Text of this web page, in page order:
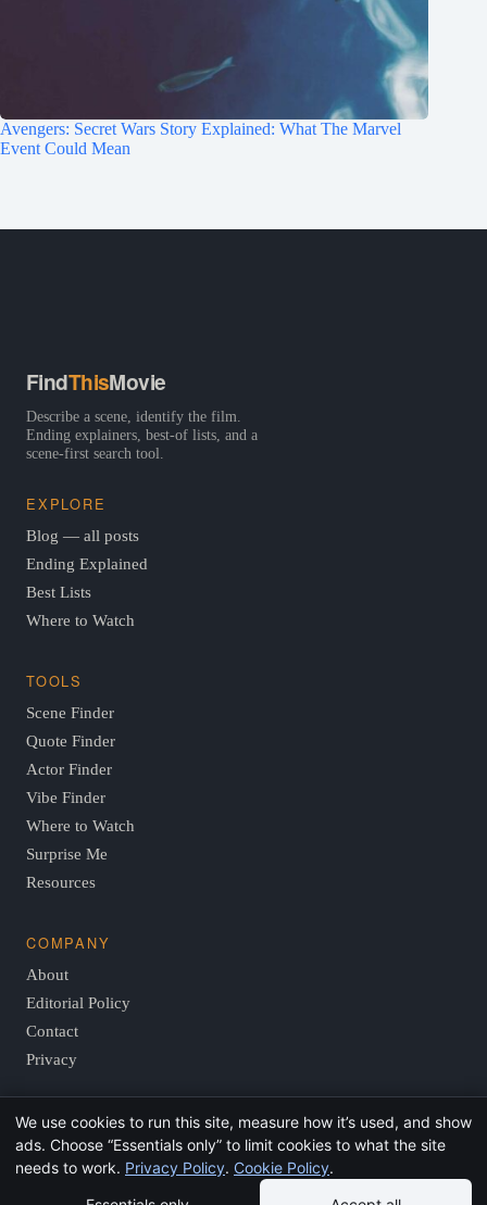
Avengers: Secret Wars Story Explained: What The Marvel
Event Could Mean
FindThisMovie
Describe a scene, identify the film.
Ending explainers, best-of lists, and a
scene-first search tool.
EXPLORE
Blog — all posts
Ending Explained
Best Lists
Where to Watch
TOOLS
Scene Finder
Quote Finder
Actor Finder
Vibe Finder
Where to Watch
Surprise Me
Resources
COMPANY
About
Editorial Policy
Contact
Privacy
© 2026 FindThisMovie.com · Independent, reader-supported
film guides.
We use cookies to run this site, measure how it’s used, and show
ads. Choose “Essentials only” to limit cookies to what the site
needs to work. Privacy Policy. Cookie Policy.